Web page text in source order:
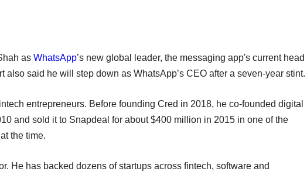
as WhatsApp’s new global leader, the messaging app's current head
also said he will step down as WhatsApp’s CEO after a seven-year stint.
entrepreneurs. Before founding Cred in 2018, he co-founded digital
and sold it to Snapdeal for about $400 million in 2015 in one of the
the time.
He has backed dozens of startups across fintech, software and